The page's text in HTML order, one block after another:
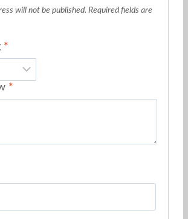
will not be published. Required fields are
*
*